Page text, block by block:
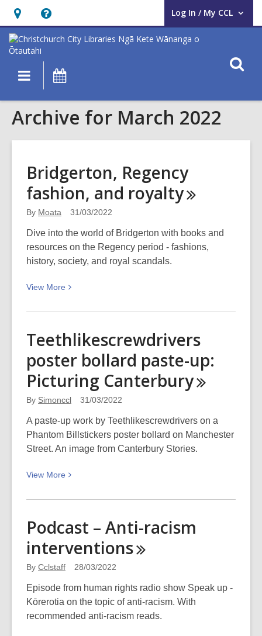
Hours
&
Location,
opens
overlay
Help,
opens
an
overlay
Log In / My CCL
User Log In / My CCL.
Main
navigation
Archive for March 2022
Bridgerton, Regency
fashion, and royalty
By Moata 31/03/2022
Dive into the world of Bridgerton with books and
resources on the Regency period - fashions,
history, society, and royal scandals.
View More
View
about
Regency
fashion,
royalty
Teethlikescrewdrivers
poster bollard paste-up:
Picturing Canterbury
By Simonccl 31/03/2022
A paste-up work by Teethlikescrewdrivers on a
Phantom Billstickers poster bollard on Manchester
Street. An image from Canterbury Stories.
View More
View
about
poster
bollard
up:
Picturing
Canterbury
Podcast – Anti-racism
interventions
By Cclstaff 28/03/2022
Episode from human rights radio show Speak up -
Kōrerotia on the topic of anti-racism. With
recommended anti-racism reads.